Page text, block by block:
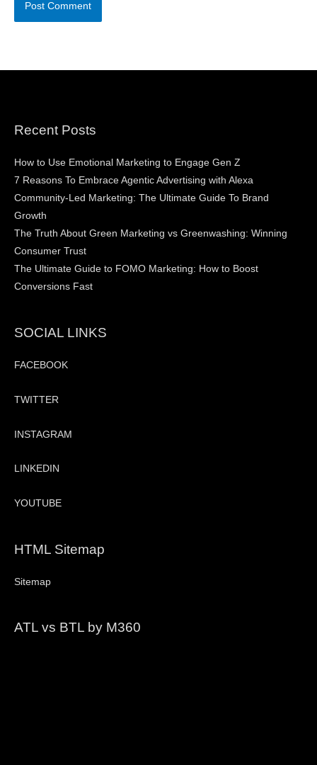
Recent Posts
How to Use Emotional Marketing to Engage Gen Z
7 Reasons To Embrace Agentic Advertising with Alexa
Community-Led Marketing: The Ultimate Guide To Brand
Growth
The Truth About Green Marketing vs Greenwashing: Winning
Consumer Trust
The Ultimate Guide to FOMO Marketing: How to Boost
Conversions Fast
SOCIAL LINKS
FACEBOOK
TWITTER
INSTAGRAM
LINKEDIN
YOUTUBE
HTML Sitemap
Sitemap
ATL vs BTL by M360